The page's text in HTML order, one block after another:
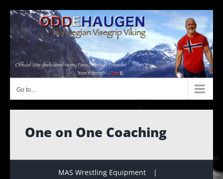
content
Go to...
One on One Coaching
MAS Wrestling Equipment